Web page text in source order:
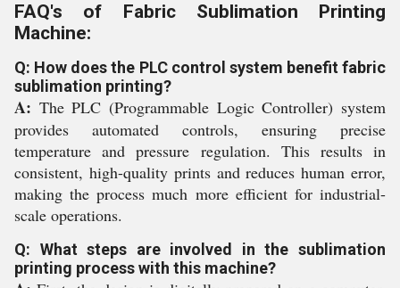
FAQ's of Fabric Sublimation Printing
Machine:
Q: How does the PLC control system benefit fabric
sublimation printing?
A: The PLC (Programmable Logic Controller) system
provides automated controls, ensuring precise
temperature and pressure regulation. This results in
consistent, high-quality prints and reduces human error,
making the process much more efficient for industrial-
scale operations.
Q: What steps are involved in the sublimation
printing process with this machine?